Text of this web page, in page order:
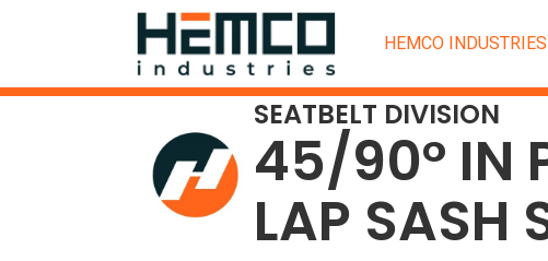
HEMCO INDUSTRIES
SEATBELT DIVISION
45/90° IN
LAP SASH